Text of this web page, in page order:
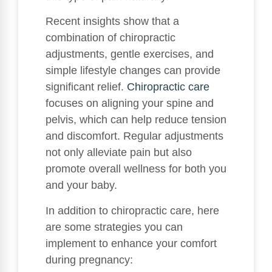
Recent insights show that a
combination of chiropractic
adjustments, gentle exercises, and
simple lifestyle changes can provide
significant relief. Chiropractic care
focuses on aligning your spine and
pelvis, which can help reduce tension
and discomfort. Regular adjustments
not only alleviate pain but also
promote overall wellness for both you
and your baby.
In addition to chiropractic care, here
are some strategies you can
implement to enhance your comfort
during pregnancy: